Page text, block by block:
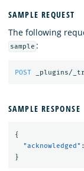
SAMPLE REQUEST
The following
sample :
POST _plugins/
SAMPLE RESPONSE
{
"acknowledged" :
}